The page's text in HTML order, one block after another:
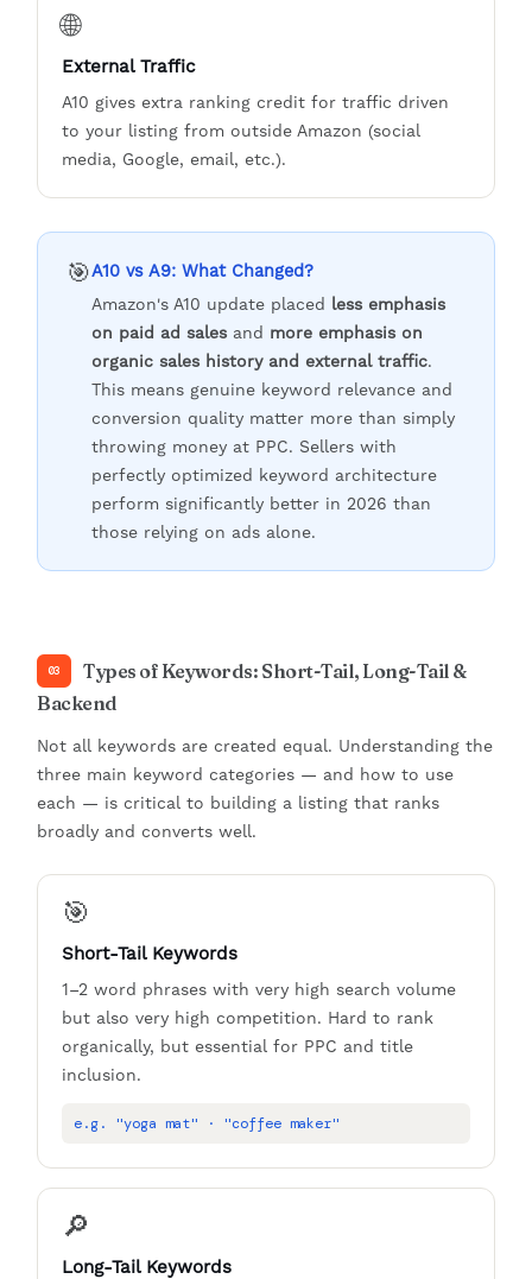
🌐
External Traffic
A10 gives extra ranking credit for traffic driven
to your listing from outside Amazon (social
media, Google, email, etc.).
🎯A10 vs A9: What Changed?
Amazon's A10 update placed
less emphasis
on paid ad sales and more emphasis on
organic sales history and external traffic.
This means genuine keyword relevance and
conversion quality matter more than simply
throwing money at PPC. Sellers with
perfectly optimized keyword architecture
perform significantly better in 2026 than
those relying on ads alone.
03
Types of Keywords: Short-Tail, Long-Tail &
Backend
Not all keywords are created equal. Understanding the
three main keyword categories — and how to use
each — is critical to building a listing that ranks
broadly and converts well.
🎯
Short-Tail Keywords
1–2 word phrases with very high search volume
but also very high competition. Hard to rank
organically, but essential for PPC and title
inclusion.
e.g. "yoga mat" · "coffee maker"
🔎
Long-Tail Keywords